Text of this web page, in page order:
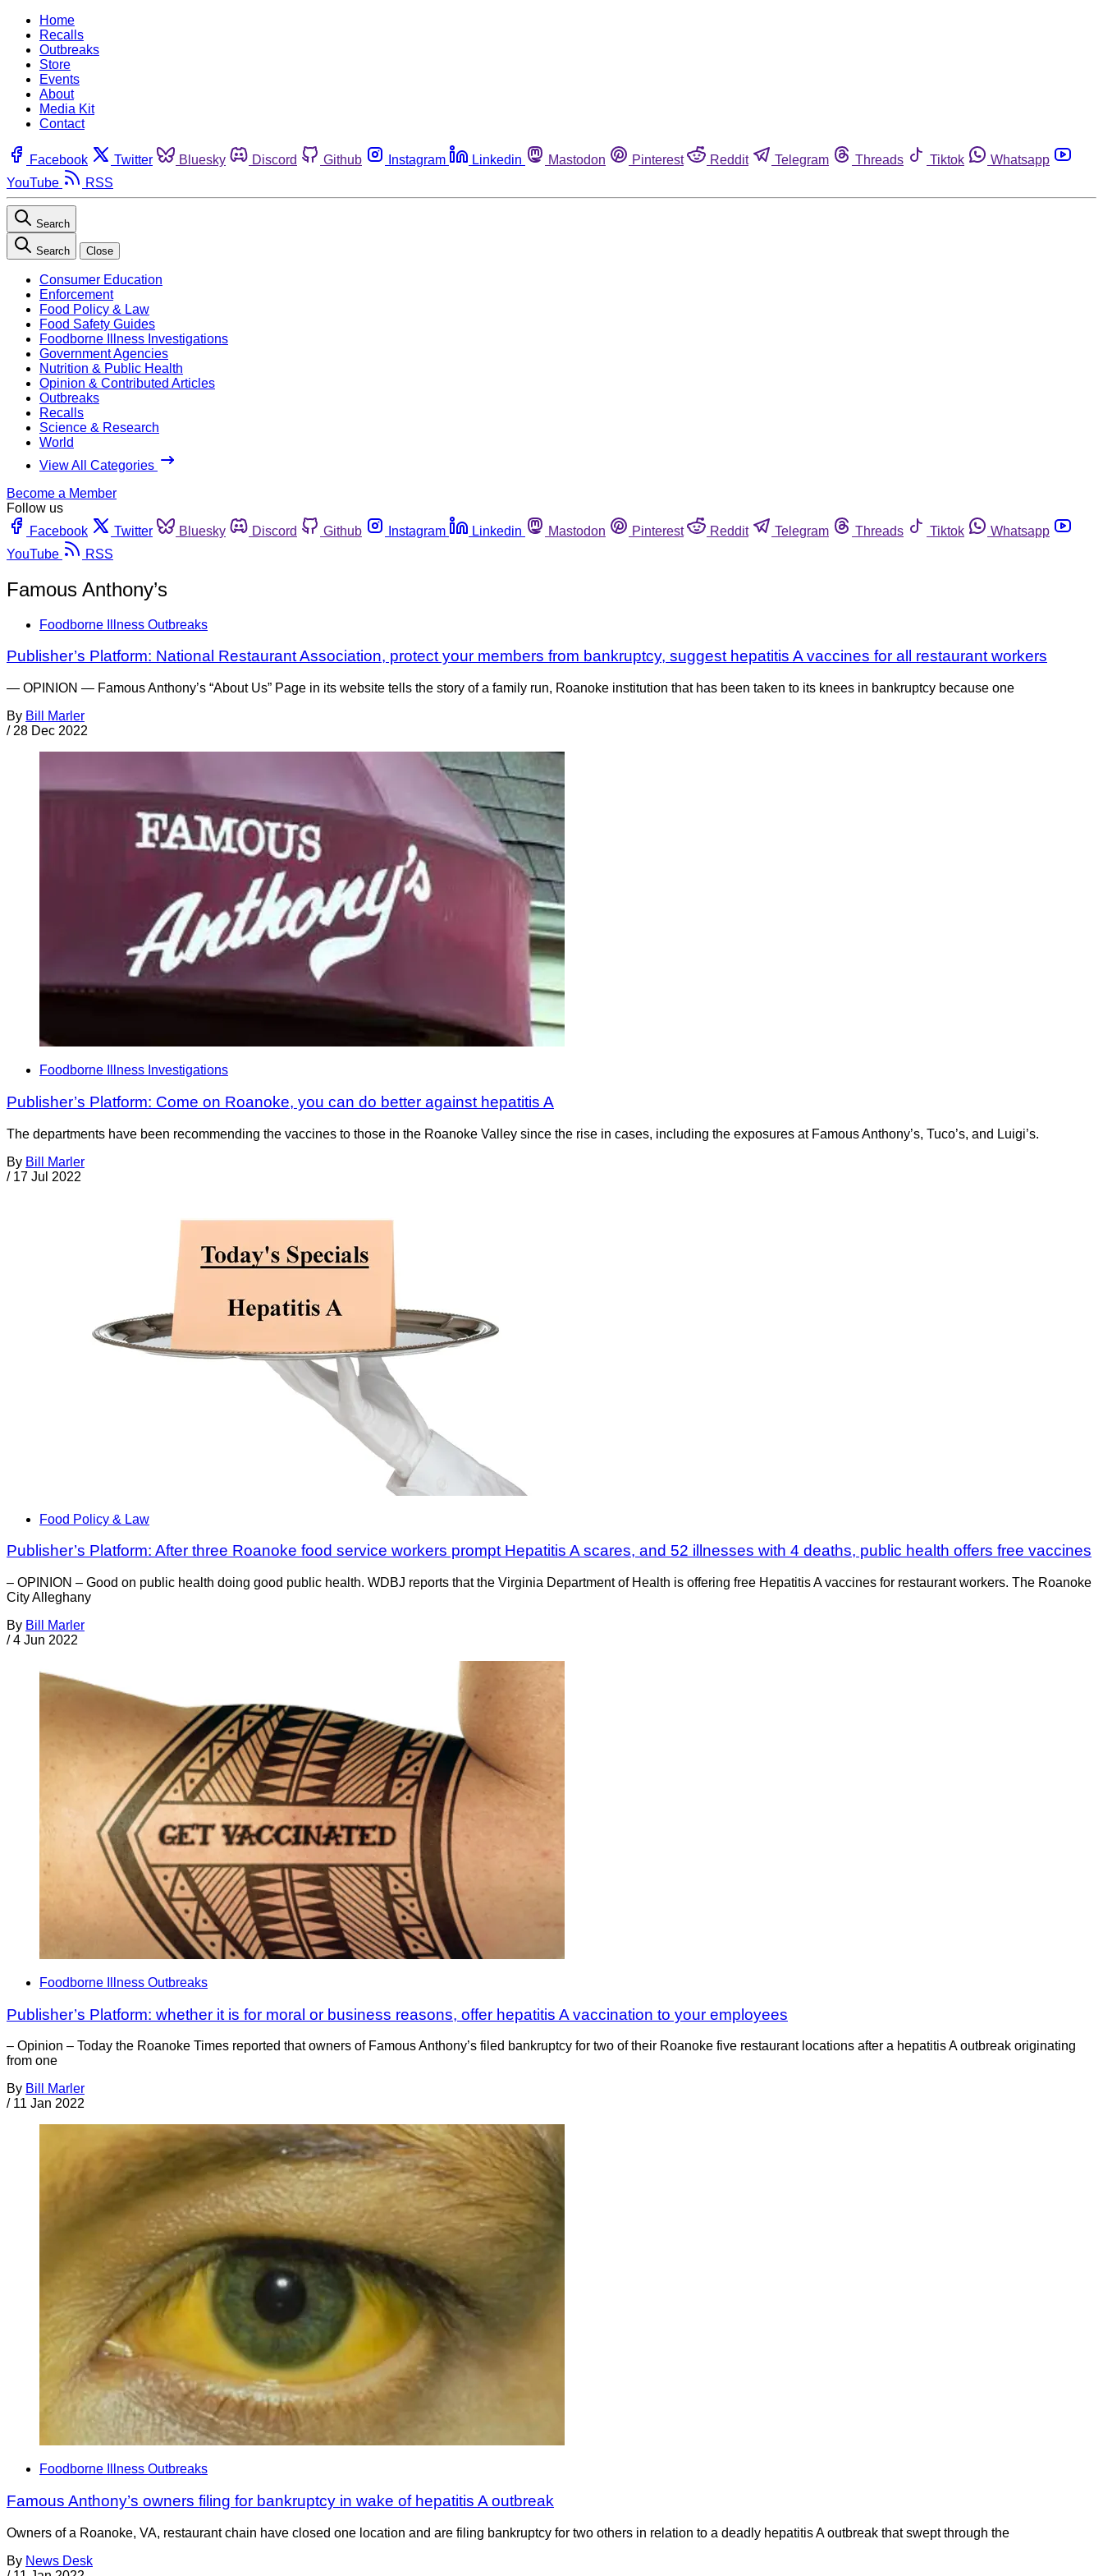
Home
Recalls
Outbreaks
Store
Events
About
Media Kit
Contact
Facebook Twitter Bluesky Discord Github Instagram Linkedin Mastodon Pinterest Reddit Telegram Threads Tiktok
Whatsapp
YouTube
RSS
Search
Search Close
Consumer Education
Enforcement
Food Policy & Law
Food Safety Guides
Foodborne Illness Investigations
Government Agencies
Nutrition & Public Health
Opinion & Contributed Articles
Outbreaks
Recalls
Science & Research
World
View All Categories
Become a Member
Follow us
Facebook
Twitter Bluesky Discord Github Instagram Linkedin Mastodon Pinterest Reddit Telegram Threads Tiktok
Whatsapp
YouTube
RSS
Famous Anthony’s
Foodborne Illness Outbreaks
Publisher’s Platform: National Restaurant Association, protect your members from bankruptcy, suggest hepatitis A vaccines for all restaurant workers
— OPINION — Famous Anthony’s “About Us” Page in its website tells the story of a family run, Roanoke institution that has been taken to its knees in bankruptcy because one
By Bill Marler
/ 28 Dec 2022
Foodborne Illness Investigations
Publisher’s Platform: Come on Roanoke, you can do better against hepatitis A
The departments have been recommending the vaccines to those in the Roanoke Valley since the rise in cases, including the exposures at Famous Anthony’s, Tuco’s, and Luigi’s.
By Bill Marler
/ 17 Jul 2022
Food Policy & Law
Publisher’s Platform: After three Roanoke food service workers prompt Hepatitis A scares, and 52 illnesses with 4 deaths, public health offers free vaccines
– OPINION – Good on public health doing good public health. WDBJ reports that the Virginia Department of Health is offering free Hepatitis A vaccines for restaurant workers. The Roanoke
City Alleghany
By Bill Marler
/ 4 Jun 2022
Foodborne Illness Outbreaks
Publisher’s Platform: whether it is for moral or business reasons, offer hepatitis A vaccination to your employees
– Opinion – Today the Roanoke Times reported that owners of Famous Anthony’s filed bankruptcy for two of their Roanoke five restaurant locations after a hepatitis A outbreak originating
from one
By Bill Marler
/ 11 Jan 2022
Foodborne Illness Outbreaks
Famous Anthony’s owners filing for bankruptcy in wake of hepatitis A outbreak
Owners of a Roanoke, VA, restaurant chain have closed one location and are filing bankruptcy for two others in relation to a deadly hepatitis A outbreak that swept through the
By News Desk